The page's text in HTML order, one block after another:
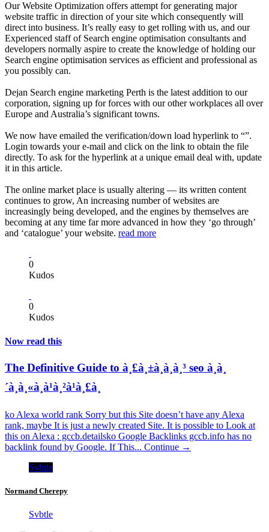
Our Website Optimization offers attempt for generating major
website traffic in direction of your site which consequently will
direct into business. It’s really easy to get rolling with us, and our
Experienced staff of Search engine optimisation consultants and
developers normally aspire to create the knowledge of holding our
Search engine optimisation services as efficient and professional as
you possibly can.
Dejan Search engine marketing Perth is the latest addition to our
corporation, signing up for forces with our other workplaces all over
Europe and Australia’s significant towns.
We now have emailed the verification/down load hyperlink to “”.
Login towards your e-mail and click on the link to obtain the file
directly. To ask for the hyperlink at a unique email deal with, update
it in this article.
The online market place is usually altering — its written content
continues to grow, An increasing number of websites are
increasingly being developed, and the engines by themselves are
becoming at any time far more advanced in how they ‘go through’
and ‘catalogue’ your website. read more
0
Kudos
0
Kudos
Now read this
The Definitive Guide to à¸£à¸±à¸à¸à¸³ seo à¸à¸
´à¸à¸«à¸à¹à¸²à¹à¸£à¸
ko Alexa world rank Sorry but this Site doesn’t have any Alexa
rank, maybe It is just a newly created Site. It is possible to Look at
this on Alexa : gccb.detailsko Google Backlinks gccb.info has no
backlink found by Google. If This... Continue →
Svbtle
Normand Cherepy
Svbtle